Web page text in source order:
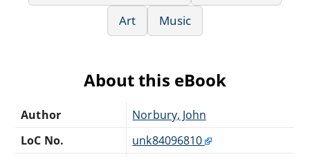
Art
Music
About this eBook
Author
Norbury, John
LoC No.
unk84096810